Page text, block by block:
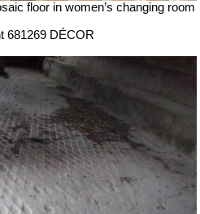
floor in women’s changing room
681269 DÉCOR